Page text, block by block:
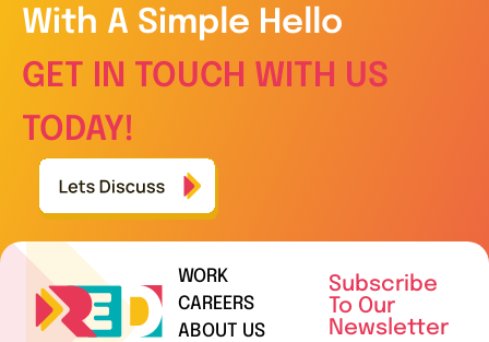
With A Simple Hello
GET IN TOUCH WITH US
TODAY!
WORK
CAREERS
ABOUT US
Subscribe
To Our
Newsletter